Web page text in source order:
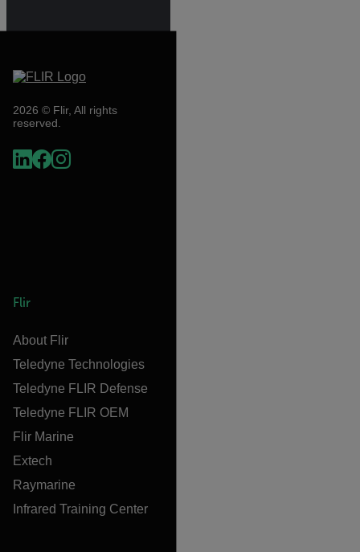
2026 © Flir, All rights
reserved.
Flir
About Flir
Teledyne Technologies
Teledyne FLIR Defense
Teledyne FLIR OEM
Flir Marine
Extech
Raymarine
Infrared Training Center